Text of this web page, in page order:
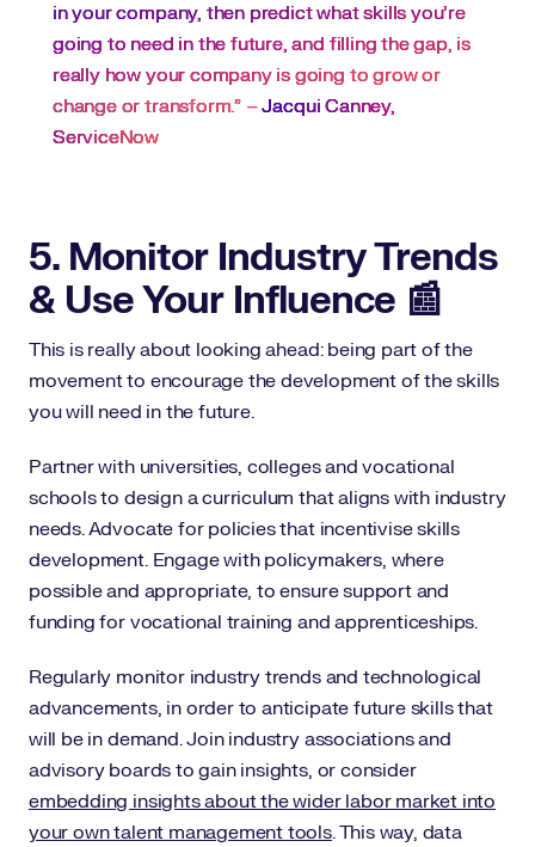
in your company, then predict what skills you’re
going to need in the future, and filling the gap, is
really how your company is going to grow or
change or transform.” –Jacqui Canney,
ServiceNow
5. Monitor Industry Trends
& Use Your Influence 📰
This is really about looking ahead: being part of the
movement to encourage the development of the skills
you will need in the future.
Partner with universities, colleges and vocational
schools to design a curriculum that aligns with industry
needs. Advocate for policies that incentivise skills
development. Engage with policymakers, where
possible and appropriate, to ensure support and
funding for vocational training and apprenticeships.
Regularly monitor industry trends and technological
advancements, in order to anticipate future skills that
will be in demand. Join industry associations and
advisory boards to gain insights, or consider
embedding insights about the wider labor market into
your own talent management tools. This way, data